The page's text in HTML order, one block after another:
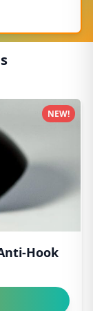
Hook
NEW!